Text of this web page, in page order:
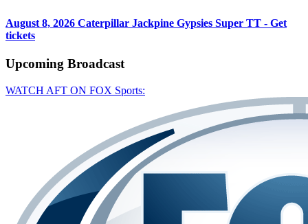
August 8, 2026 Caterpillar Jackpine Gypsies Super TT - Get
tickets
Upcoming Broadcast
WATCH AFT ON FOX Sports: